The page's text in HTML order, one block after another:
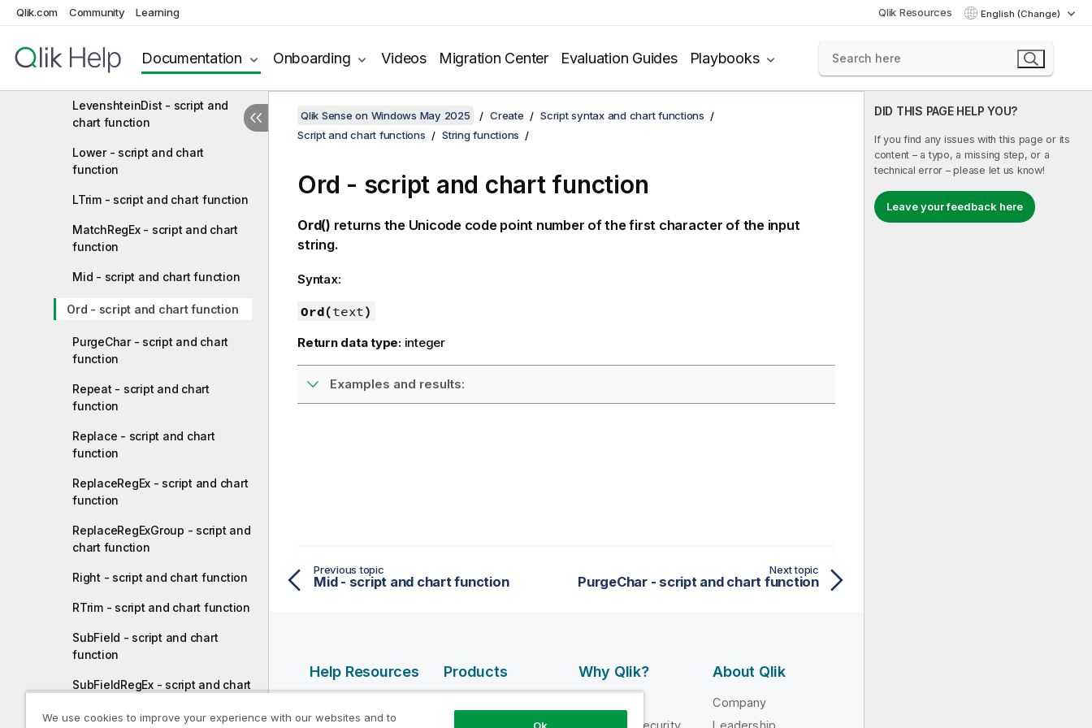
Qlik.com Community Learning Qlik Resources English (Change)
Documentation Onboarding Videos Migration Center Evaluation Guides Playbooks
function
Left - script and chart function
Len - script and chart function
LevenshteinDist - script and
chart function
Lower - script and chart
function
LTrim - script and chart function
MatchRegEx - script and chart
function
Mid - script and chart function
Ord - script and chart function
PurgeChar - script and chart
function
Repeat - script and chart
function
Replace - script and chart
function
ReplaceRegEx - script and chart
function
ReplaceRegExGroup - script and
chart function
Right - script and chart function
RTrim - script and chart function
SubField - script and chart
function
SubFieldRegEx - script and chart
DID THIS PAGE HELP YOU?
If you find any issues with this page or its
content – a typo, a missing step, or a
technical error – please let us know!
Leave your feedback here
Qlik Sense on Windows May 2025 Create
Script syntax and chart functions
Script and chart functions
String functions
Ord - script and chart function
Ord() returns the Unicodecode point number of the first character of the input
string.
Syntax:
Ord(text)
Return data type: integer
Examples and results:
Previous topic
Mid - script and chart function
Next topic
PurgeChar - script and chart function
Help Resources
Qlik Developer
Products
INTEGRATION
Why Qlik?
Trust and Security
About Qlik
Company
Leadership
We use cookies to improve your experience with our websites and to